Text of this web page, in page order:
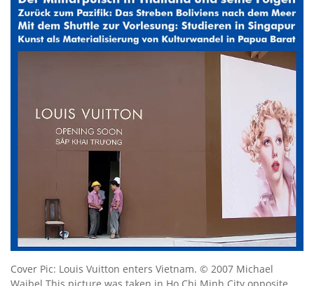
Cover Pic: Louis Vuitton enters Vietnam. © 2007 Michael
Waibel This picture was taken in Ho Chi Minh City opposite